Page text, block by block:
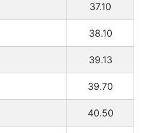
37.10
38.10
39.13
39.70
40.50